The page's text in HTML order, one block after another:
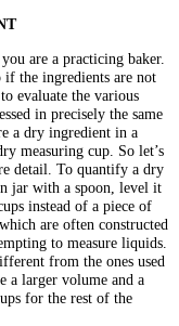
are a practicing baker.
if the ingredients are not
evaluate the various
in precisely the same
a dry ingredient in a
measuring cup. So let’s
detail. To quantify a dry
jar with a spoon, level it
instead of a piece of
are often constructed
to measure liquids.
from the ones used
a larger volume and a
for the rest of the